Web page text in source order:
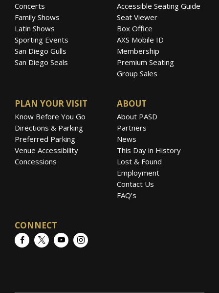
Concerts
Family Shows
Latin Shows
Sporting Events
San Diego Gulls
San Diego Seals
Accessible Seating Guide
Seat Viewer
Box Office
AXS Mobile ID
Membership
Premium Seating
Group Sales
PLAN YOUR VISIT
Know Before You Go
Directions & Parking
Preferred Parking
Venue Accessibility
Concessions
ABOUT
About PASD
Partners
News
This Day in History
Lost & Found
Employment
Contact Us
FAQ’s
CONNECT
FacebookTwitterYouTubeInstagram